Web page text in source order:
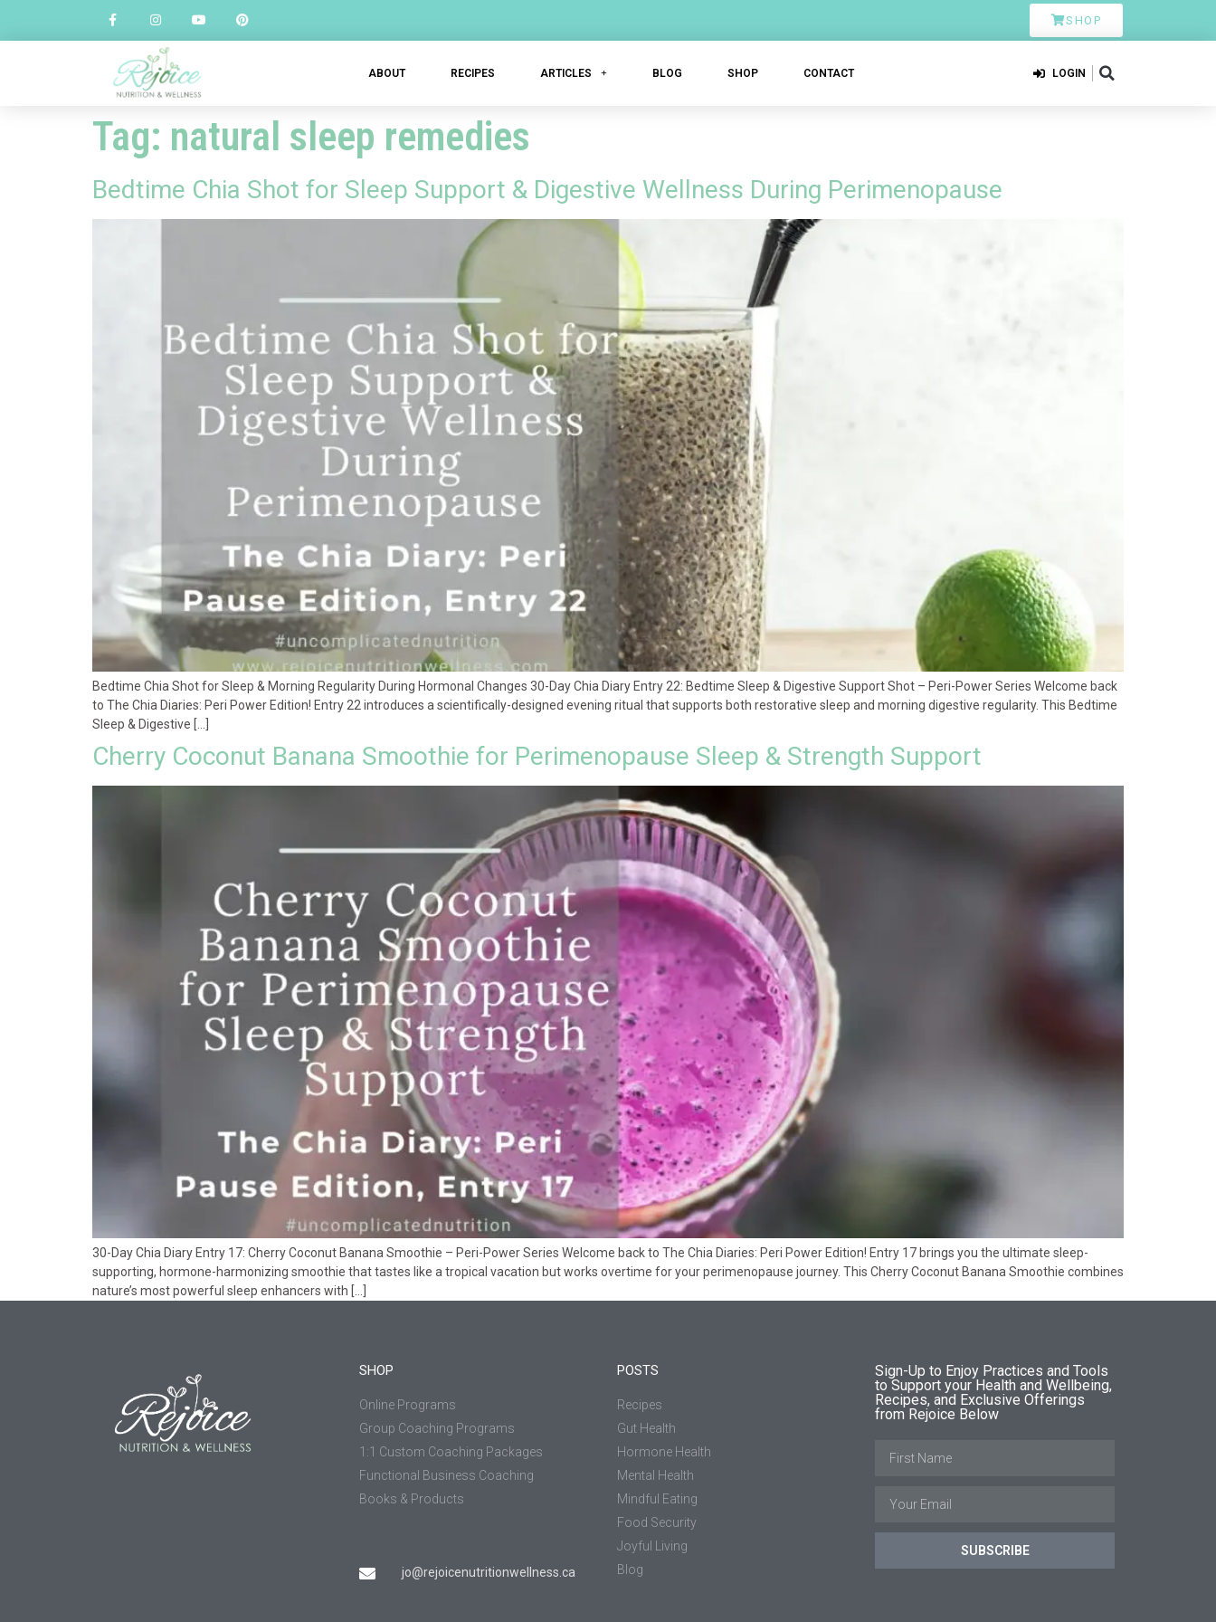
SHOP
ABOUT RECIPES ARTICLES BLOG SHOP CONTACT LOGIN
Tag: natural sleep remedies
Bedtime Chia Shot for Sleep Support & Digestive Wellness During Perimenopause
Bedtime Chia Shot for Sleep & Morning Regularity During Hormonal Changes 30-Day Chia Diary Entry 22: Bedtime Sleep & Digestive Support Shot – Peri-Power Series Welcome back
to The Chia Diaries: Peri Power Edition! Entry 22 introduces a scientifically-designed evening ritual that supports both restorative sleep and morning digestive regularity. This Bedtime
Sleep & Digestive […]
Cherry Coconut Banana Smoothie for Perimenopause Sleep & Strength Support
30-Day Chia Diary Entry 17: Cherry Coconut Banana Smoothie – Peri-Power Series Welcome back to The Chia Diaries: Peri Power Edition! Entry 17 brings you the ultimate sleep-
supporting, hormone-harmonizing smoothie that tastes like a tropical vacation but works overtime for your perimenopause journey. This Cherry Coconut Banana Smoothie combines
nature’s most powerful sleep enhancers with […]
SHOP
Online Programs
Group Coaching Programs
1:1 Custom Coaching Packages
Functional Business Coaching
Books & Products
jo@rejoicenutritionwellness.ca
POSTS
Recipes
Gut Health
Hormone Health
Mental Health
Mindful Eating
Food Security
Joyful Living
Blog
Sign-Up to Enjoy Practices and Tools
to Support your Health and Wellbeing,
Recipes, and Exclusive Offerings
from Rejoice Below
SUBSCRIBE